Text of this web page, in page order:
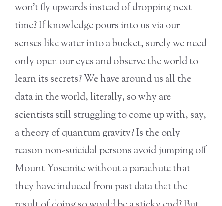
won’t fly upwards instead of dropping next
time? If knowledge pours into us via our
senses like water into a bucket, surely we need
only open our eyes and observe the world to
learn its secrets? We have around us all the
data in the world, literally, so why are
scientists still struggling to come up with, say,
a theory of quantum gravity? Is the only
reason non-suicidal persons avoid jumping off
Mount Yosemite without a parachute that
they have induced from past data that the